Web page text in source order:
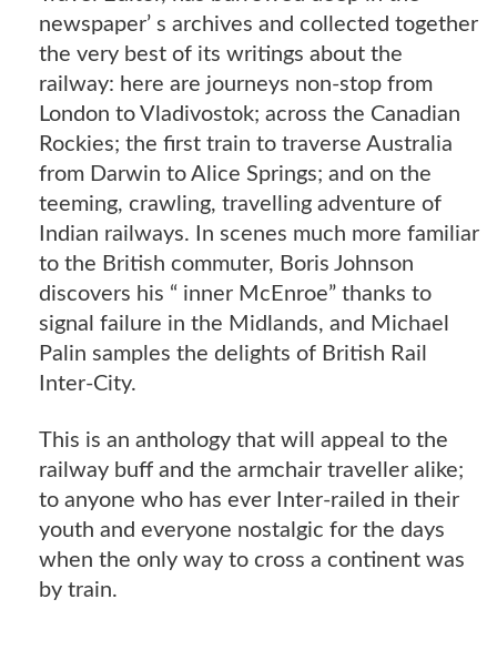
newspaper’ s archives and collected together
the very best of its writings about the
railway: here are journeys non-stop from
London to Vladivostok; across the Canadian
Rockies; the first train to traverse Australia
from Darwin to Alice Springs; and on the
teeming, crawling, travelling adventure of
Indian railways. In scenes much more familiar
to the British commuter, Boris Johnson
discovers his “ inner McEnroe” thanks to
signal failure in the Midlands, and Michael
Palin samples the delights of British Rail
Inter-City.
This is an anthology that will appeal to the
railway buff and the armchair traveller alike;
to anyone who has ever Inter-railed in their
youth and everyone nostalgic for the days
when the only way to cross a continent was
by train.